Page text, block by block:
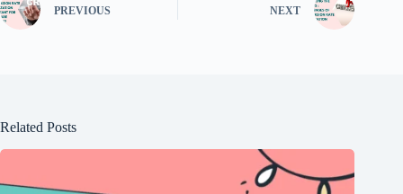
PREVIOUS NEXT
Related Posts